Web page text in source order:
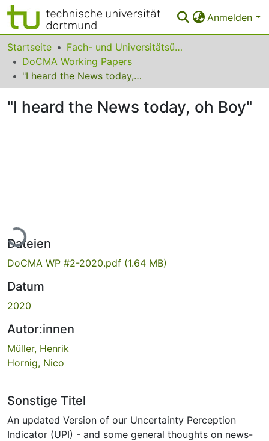
Anmelden
Bereiche & Sammlungen
Das gesamte Repositorium
Startseite
Fach- und Universitätsübergreifendes
DoCMA Working Papers
"I heard the News today, oh Boy"
"I heard the News today, oh Boy"
Lade...
Dateien
DoCMA WP #2-2020.pdf (1.64 MB)
Datum
2020
Autor:innen
Müller, Henrik
Hornig, Nico
Sonstige Titel
An updated Version of our Uncertainty Perception
Indicator (UPI) - and some general thoughts on news-